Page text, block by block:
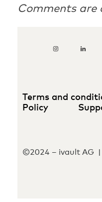
Comments are
Terms and
Policy
©2024 – ivault AG |